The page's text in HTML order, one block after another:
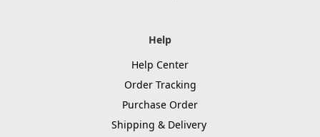
Help
Help Center
Order Tracking
Purchase Order
Shipping & Delivery